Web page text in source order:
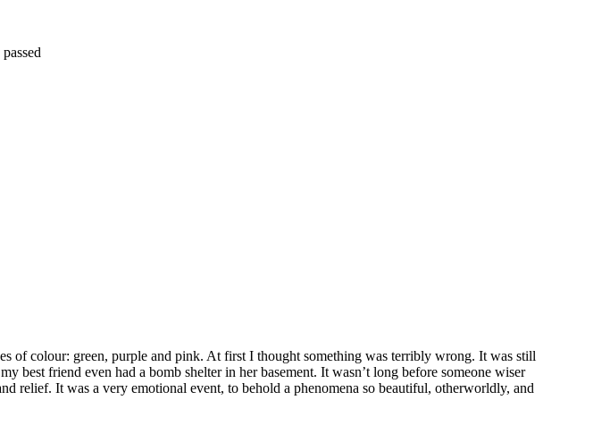
of colour: green, purple and pink. At first I thought something was terribly wrong. It was still
best friend even had a bomb shelter in her basement. It wasn’t long before someone wiser
relief. It was a very emotional event, to behold a phenomena so beautiful, otherworldly, and